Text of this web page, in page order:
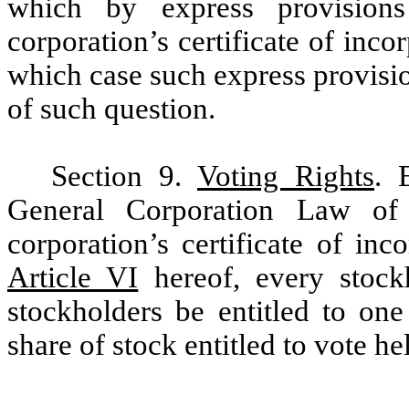
which by express
corporation’s certificate of
which case such express
of such question.
Section 9. Voting Rights.
General Corporation Law
corporation’s certificate of
Article VI hereof, every
stockholders be entitled to
share of stock entitled to vote